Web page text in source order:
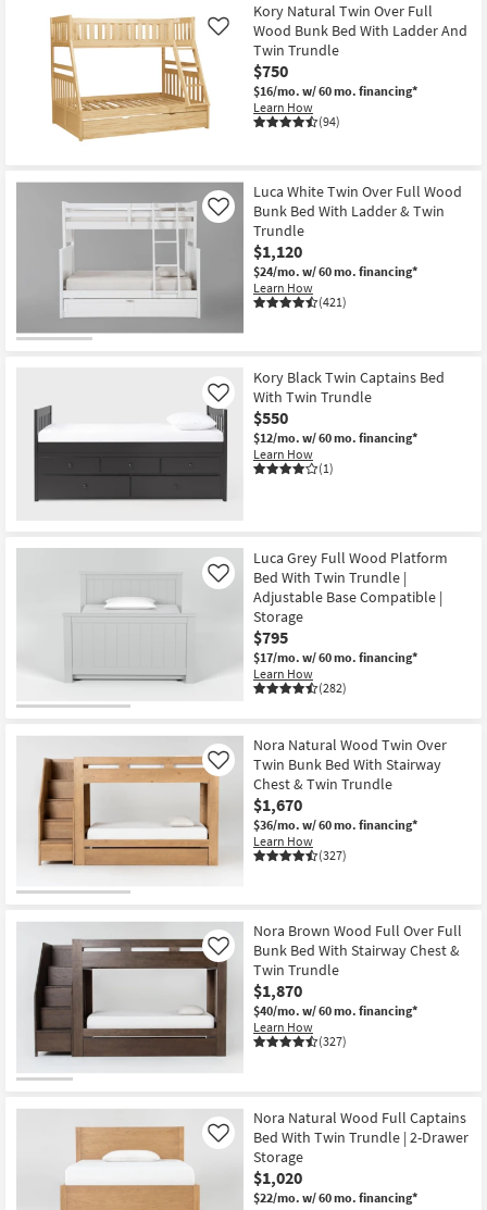
Kory Natural Twin Over Full
Wood Bunk Bed With Ladder And
Twin Trundle
$750
$16/mo. w/ 60 mo. financing*
Learn How
(94)
Like
Luca White Twin Over Full Wood
Bunk Bed With Ladder & Twin
Trundle
$1,120
$24/mo. w/ 60 mo. financing*
Learn How
(421)
Like
Kory Black Twin Captains Bed
With Twin Trundle
$550
$12/mo. w/ 60 mo. financing*
Learn How
(1)
Like
Luca Grey Full Wood Platform
Bed With Twin Trundle |
Adjustable Base Compatible |
Storage
$795
$17/mo. w/ 60 mo. financing*
Learn How
(282)
Like
Nora Natural Wood Twin Over
Twin Bunk Bed With Stairway
Chest & Twin Trundle
$1,670
$36/mo. w/ 60 mo. financing*
Learn How
(327)
Like
Nora Brown Wood Full Over Full
Bunk Bed With Stairway Chest &
Twin Trundle
$1,870
$40/mo. w/ 60 mo. financing*
Learn How
(327)
Like
Nora Natural Wood Full Captains
Bed With Twin Trundle | 2-Drawer
Storage
$1,020
$22/mo. w/ 60 mo. financing*
Like